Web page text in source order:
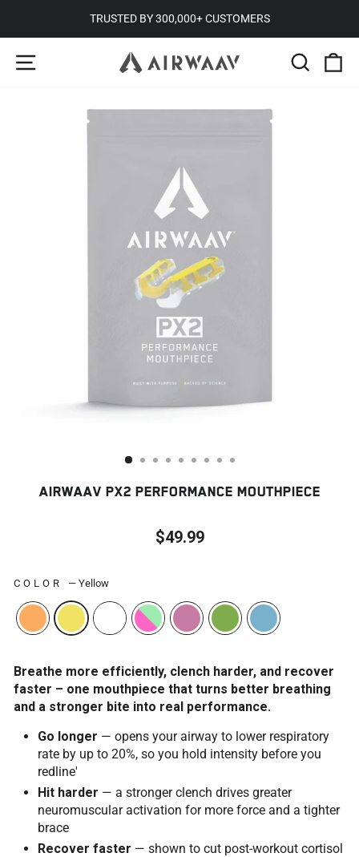
to
content
slideshow
TRUSTED BY 300,000+ CUSTOMERS
SITE NAVIGATION
AIRWAAV PX2 PERFORMANCE MOUTHPIECE
$49.99
COLOR — Yellow
Breathe more efficiently, clench harder, and recover
faster – one mouthpiece that turns better breathing
and a stronger bite into real performance.
Go longer — opens your airway to lower respiratory
rate by up to 20%, so you hold intensity before you
redline'
Hit harder — a stronger clench drives greater
neuromuscular activation for more force and a tighter
brace
Recover faster — shown to cut post-workout cortisol